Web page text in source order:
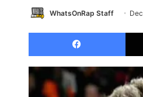
WhatsOnRap Staff
Facebook